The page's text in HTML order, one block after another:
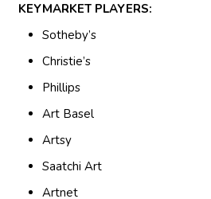
KEYMARKET PLAYERS:
Sotheby’s
Christie’s
Phillips
Art Basel
Artsy
Saatchi Art
Artnet